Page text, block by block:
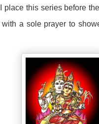
place this series before
a sole prayer to